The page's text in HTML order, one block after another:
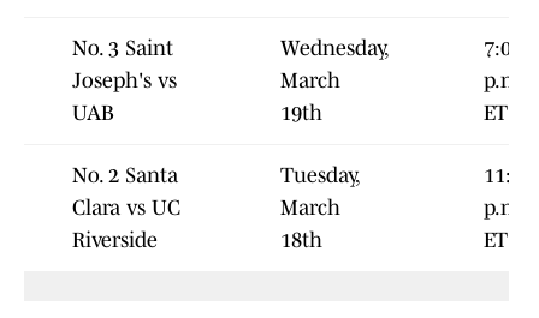
No. 3 Saint
Joseph's vs
UAB
Wednesday,
March
19th
7:00
p.m.
ET
No. 2 Santa
Clara vs UC
Riverside
Tuesday,
March
18th
11:00
p.m.
ET